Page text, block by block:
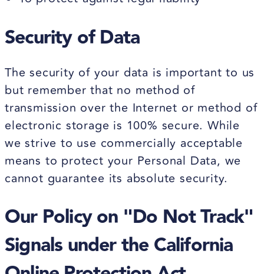
Security of Data
The security of your data is important to us
but remember that no method of
transmission over the Internet or method of
electronic storage is 100% secure. While
we strive to use commercially acceptable
means to protect your Personal Data, we
cannot guarantee its absolute security.
Our Policy on "Do Not Track"
Signals under the California